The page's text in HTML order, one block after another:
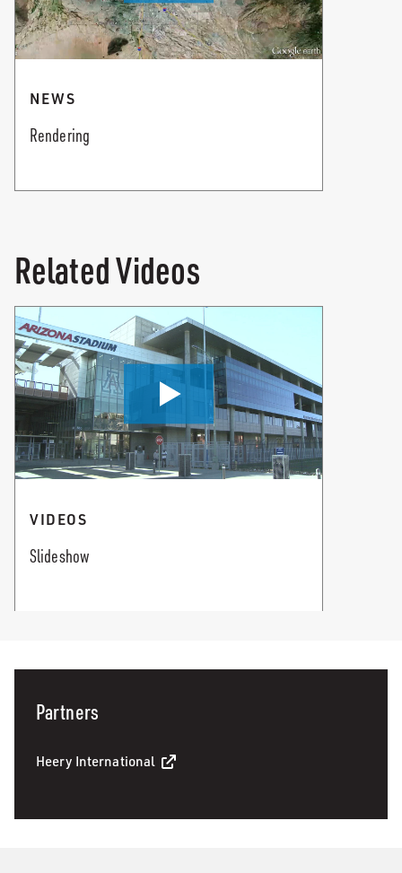
NEWS
Rendering
Related Videos
VIDEOS
Slideshow
Partners
Heery International